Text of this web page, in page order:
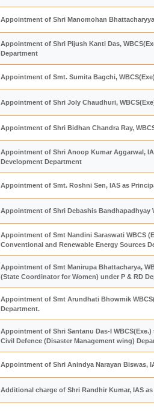
Appointment of Shri Manomohan
Appointment of Shri Pijush Kanti Das,
Department
Appointment of Smt. Sumita Bagchi,
Appointment of Shri Joly Chaudhuri,
Appointment of Shri Bidhan Chandra Ray,
Appointment of Shri Anoop Kumar Aggarwal,
Development Department
Appointment of Smt. Roshni Sen, IAS as
Appointment of Shri Debashis Bandhapadhyay
Appointment of Smt Nandini Saraswati WBCS
Conventional and Renewable Energy Sources
Appointment of Smt Manirupa Bhattacharya,
(State Coordinator for Women) under P & RD
Appointment of Smt Arundhati Bhowmik
Department.
Appointment of Shri Santanu Das-I
Civil Defence (Disaster Management wing)
Appointment of Shri Anindya Narayan Biswas,
Additional charge of Shri Randhir Kumar, IAS